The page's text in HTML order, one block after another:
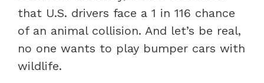
that U.S. drivers face a 1 in 116 chance
of an animal collision. And let’s be real,
no one wants to play bumper cars with
wildlife.